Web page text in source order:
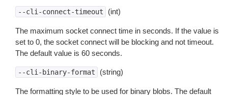
--cli-connect-timeout (int)
The maximum socket connect time in seconds. If the value is
set to 0, the socket connect will be blocking and not timeout.
The default value is 60 seconds.
--cli-binary-format (string)
The formatting style to be used for binary blobs. The default